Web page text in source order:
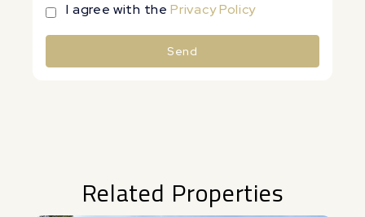
I agree with thePrivacy Policy
Send
Related Properties